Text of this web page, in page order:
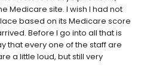
Medicare site. I wish I had not
based on its Medicare score
Before I go into all that is
that every one of the staff are
a little loud, but still very